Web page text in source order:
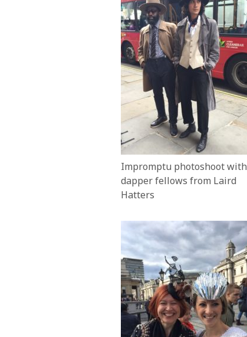
Impromptu photoshoot with
dapper fellows from Laird
Hatters